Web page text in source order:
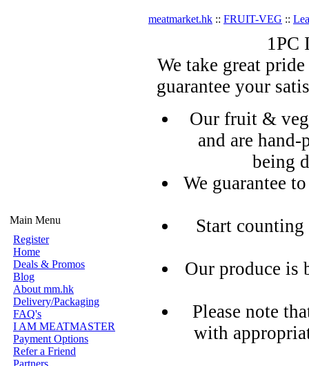
Main Menu
Register
Home
Deals & Promos
Blog
About mm.hk
Delivery/Packaging
FAQ's
I AM MEATMASTER
Payment Options
Refer a Friend
Partners
meatmarket.hk :: FRUIT-VEG ::
1PC
We take great
guarantee your
Our fruit &
and are
being
We guarantee
Start counting
Our produce is
Please note
with